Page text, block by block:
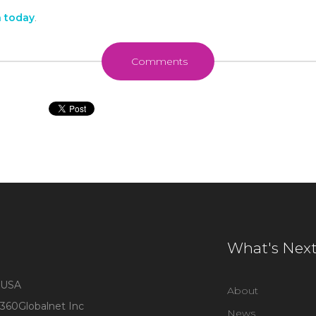
today.
Comments
USA
360Globalnet Inc
What's
About
News